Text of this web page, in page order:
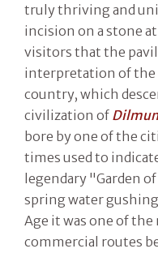
truly thriving and
incision on a stone
visitors that the
interpretation of the
country, which
civilization of Dilmun
bore by one of the
times used to
legendary "Garden
spring water
Age it was one of
commercial routes